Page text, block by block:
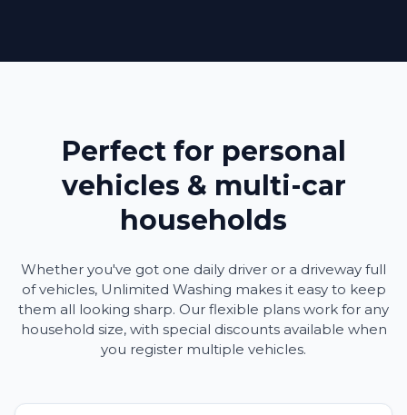
Perfect for personal
vehicles & multi-car
households
Whether you've got one daily driver or a driveway full
of vehicles, Unlimited Washing makes it easy to keep
them all looking sharp. Our flexible plans work for any
household size, with special discounts available when
you register multiple vehicles.